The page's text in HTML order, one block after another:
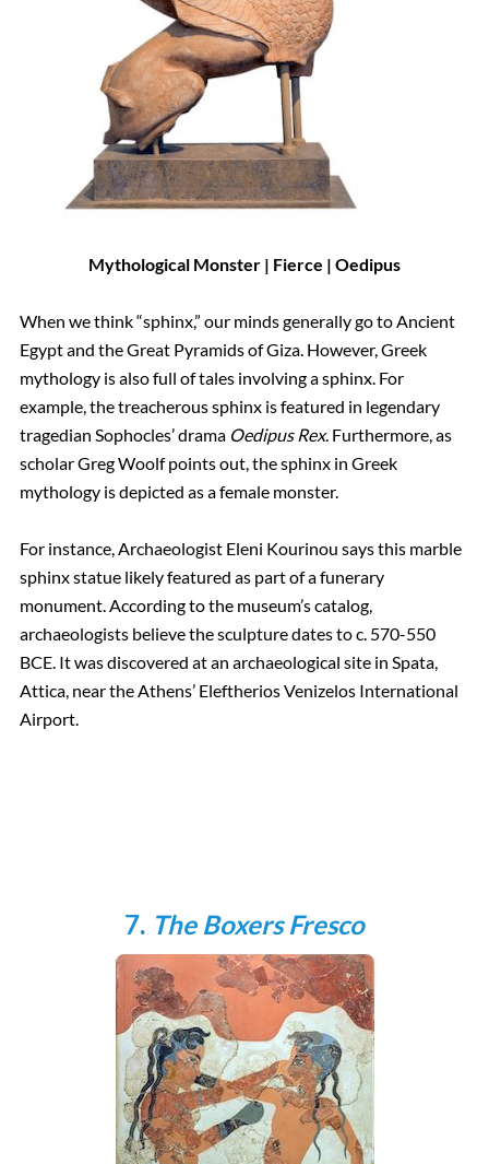
Mythological Monster | Fierce | Oedipus
When we think “sphinx,” our minds generally go to Ancient
Egypt and the Great Pyramids of Giza. However, Greek
mythology is also full of tales involving a sphinx. For
example, the treacherous sphinx is featured in legendary
tragedian Sophocles’ drama Oedipus Rex. Furthermore, as
scholar Greg Woolf points out, the sphinx in Greek
mythology is depicted as a female monster.
For instance, Archaeologist Eleni Kourinou says this marble
sphinx statue likely featured as part of a funerary
monument. According to the museum’s catalog,
archaeologists believe the sculpture dates to c. 570-550
BCE. It was discovered at an archaeological site in Spata,
Attica, near the Athens’ Eleftherios Venizelos International
Airport.
7. The Boxers Fresco